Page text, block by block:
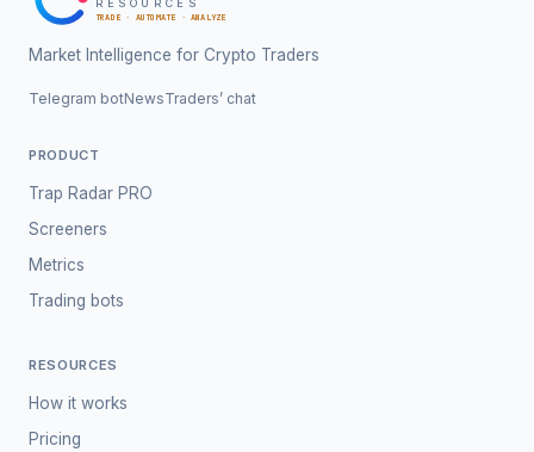
RESOURCES
TRADE · AUTOMATE · ANALYZE
Market Intelligence for Crypto Traders
Telegram botNewsTraders’ chat
PRODUCT
Trap Radar PRO
Screeners
Metrics
Trading bots
RESOURCES
How it works
Pricing